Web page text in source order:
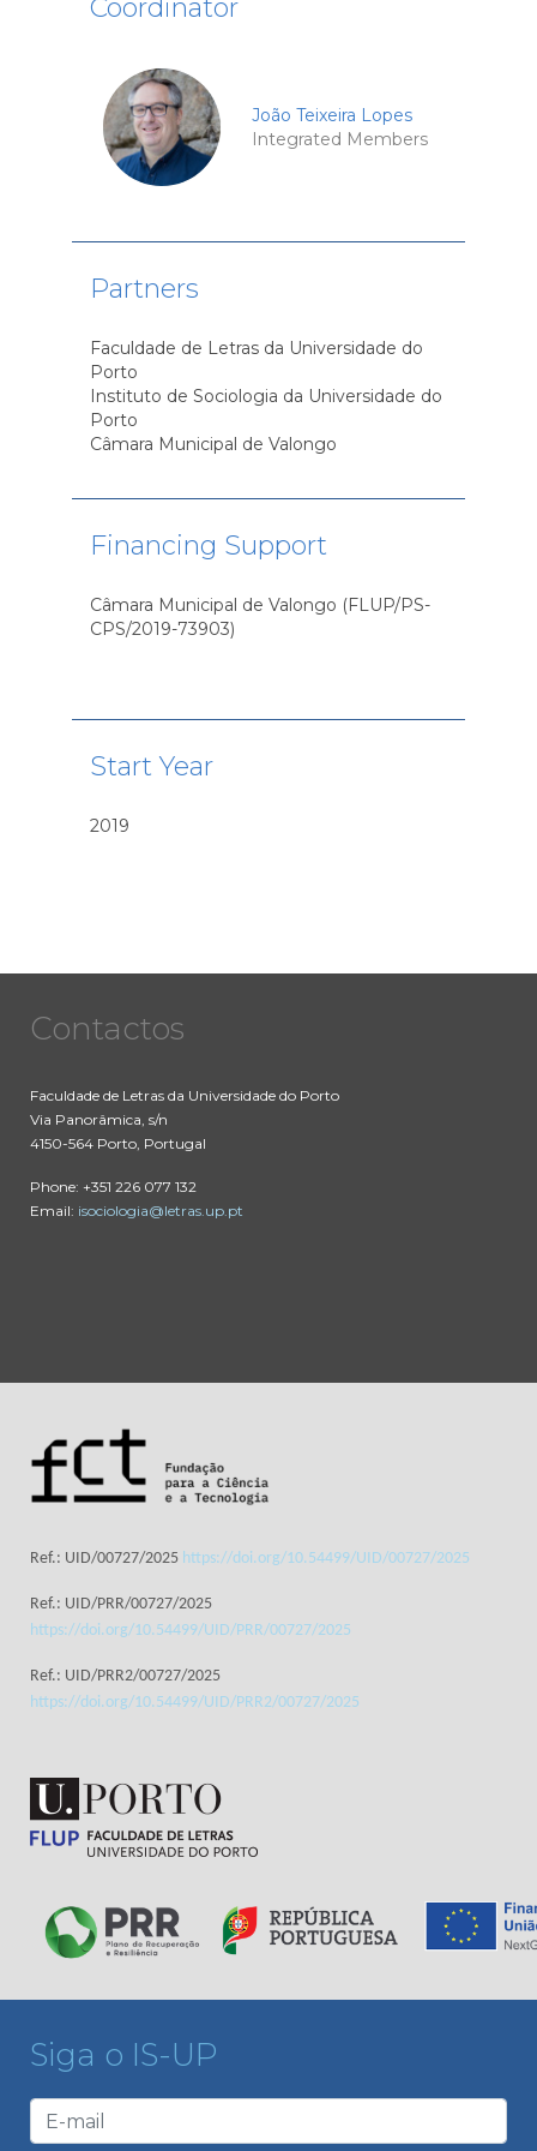
Coordinator
João Teixeira Lopes
Integrated Members
Partners
Faculdade de Letras da Universidade do
Porto
Instituto de Sociologia da Universidade do
Porto
Câmara Municipal de Valongo
Financing Support
Câmara Municipal de Valongo (FLUP/PS-
CPS/2019-73903)
Start Year
2019
Contactos
Faculdade de Letras da Universidade do Porto
Via Panorâmica, s/n
4150-564 Porto, Portugal
Phone: +351 226 077 132
Email: isociologia@letras.up.pt
Ref.: UID/00727/2025 https://doi.org/10.54499/UID/00727/2025
Ref.: UID/PRR/00727/2025
https://doi.org/10.54499/UID/PRR/00727/2025
Ref.: UID/PRR2/00727/2025
https://doi.org/10.54499/UID/PRR2/00727/2025
Siga o IS-UP